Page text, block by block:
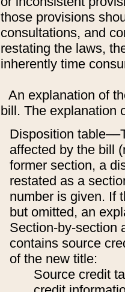
those provisions
consultations, and
restating the laws,
inherently time
An explanation of
bill. The explanation
Disposition
affected by the bill
former section, a
restated as a
number is given. If
but omitted, an
Section-by-section
contains source
of the new title:
Source credit